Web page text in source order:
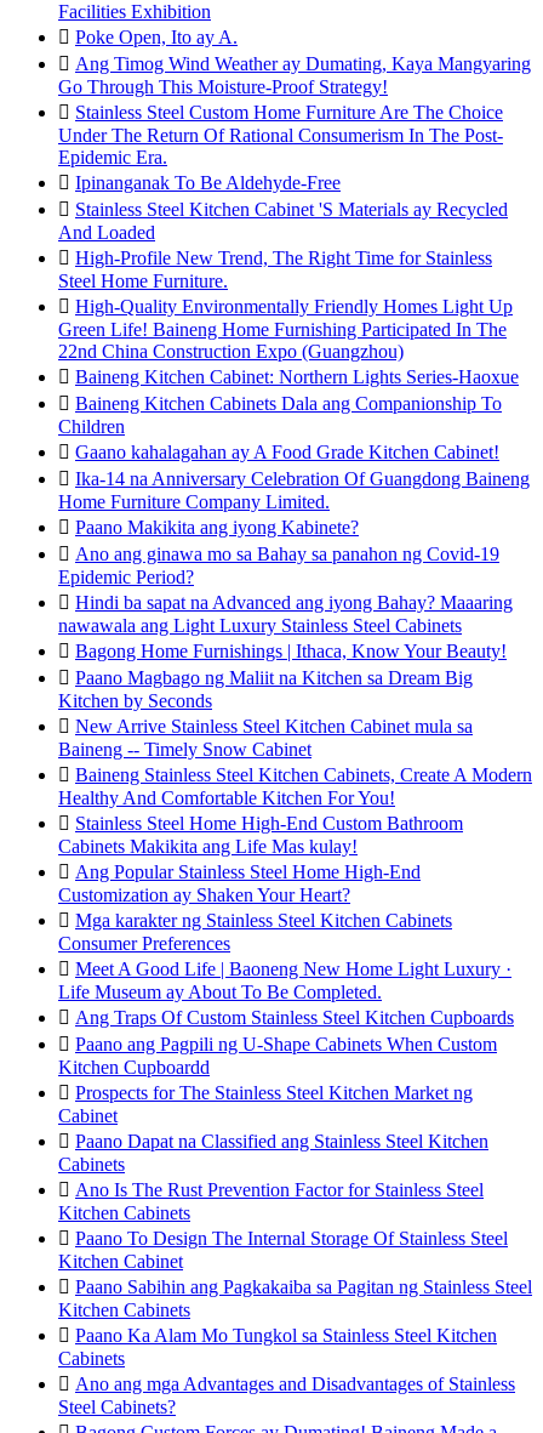
Facilities Exhibition
 Poke Open, Ito ay A.
 Ang Timog Wind Weather ay Dumating, Kaya Mangyaring
Go Through This Moisture-Proof Strategy!
 Stainless Steel Custom Home Furniture Are The Choice
Under The Return Of Rational Consumerism In The Post-
Epidemic Era.
 Ipinanganak To Be Aldehyde-Free
 Stainless Steel Kitchen Cabinet 'S Materials ay Recycled
And Loaded
 High-Profile New Trend, The Right Time for Stainless
Steel Home Furniture.
 High-Quality Environmentally Friendly Homes Light Up
Green Life! Baineng Home Furnishing Participated In The
22nd China Construction Expo (Guangzhou)
 Baineng Kitchen Cabinet: Northern Lights Series-Haoxue
 Baineng Kitchen Cabinets Dala ang Companionship To
Children
 Gaano kahalagahan ay A Food Grade Kitchen Cabinet!
 Ika-14 na Anniversary Celebration Of Guangdong Baineng
Home Furniture Company Limited.
 Paano Makikita ang iyong Kabinete?
 Ano ang ginawa mo sa Bahay sa panahon ng Covid-19
Epidemic Period?
 Hindi ba sapat na Advanced ang iyong Bahay? Maaaring
nawawala ang Light Luxury Stainless Steel Cabinets
 Bagong Home Furnishings | Ithaca, Know Your Beauty!
 Paano Magbago ng Maliit na Kitchen sa Dream Big
Kitchen by Seconds
 New Arrive Stainless Steel Kitchen Cabinet mula sa
Baineng -- Timely Snow Cabinet
 Baineng Stainless Steel Kitchen Cabinets, Create A Modern
Healthy And Comfortable Kitchen For You!
 Stainless Steel Home High-End Custom Bathroom
Cabinets Makikita ang Life Mas kulay!
 Ang Popular Stainless Steel Home High-End
Customization ay Shaken Your Heart?
 Mga karakter ng Stainless Steel Kitchen Cabinets
Consumer Preferences
 Meet A Good Life | Baoneng New Home Light Luxury ·
Life Museum ay About To Be Completed.
 Ang Traps Of Custom Stainless Steel Kitchen Cupboards
 Paano ang Pagpili ng U-Shape Cabinets When Custom
Kitchen Cupboardd
 Prospects for The Stainless Steel Kitchen Market ng
Cabinet
 Paano Dapat na Classified ang Stainless Steel Kitchen
Cabinets
 Ano Is The Rust Prevention Factor for Stainless Steel
Kitchen Cabinets
 Paano To Design The Internal Storage Of Stainless Steel
Kitchen Cabinet
 Paano Sabihin ang Pagkakaiba sa Pagitan ng Stainless Steel
Kitchen Cabinets
 Paano Ka Alam Mo Tungkol sa Stainless Steel Kitchen
Cabinets
 Ano ang mga Advantages and Disadvantages of Stainless
Steel Cabinets?